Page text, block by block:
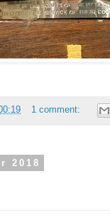
1 comment:
2018